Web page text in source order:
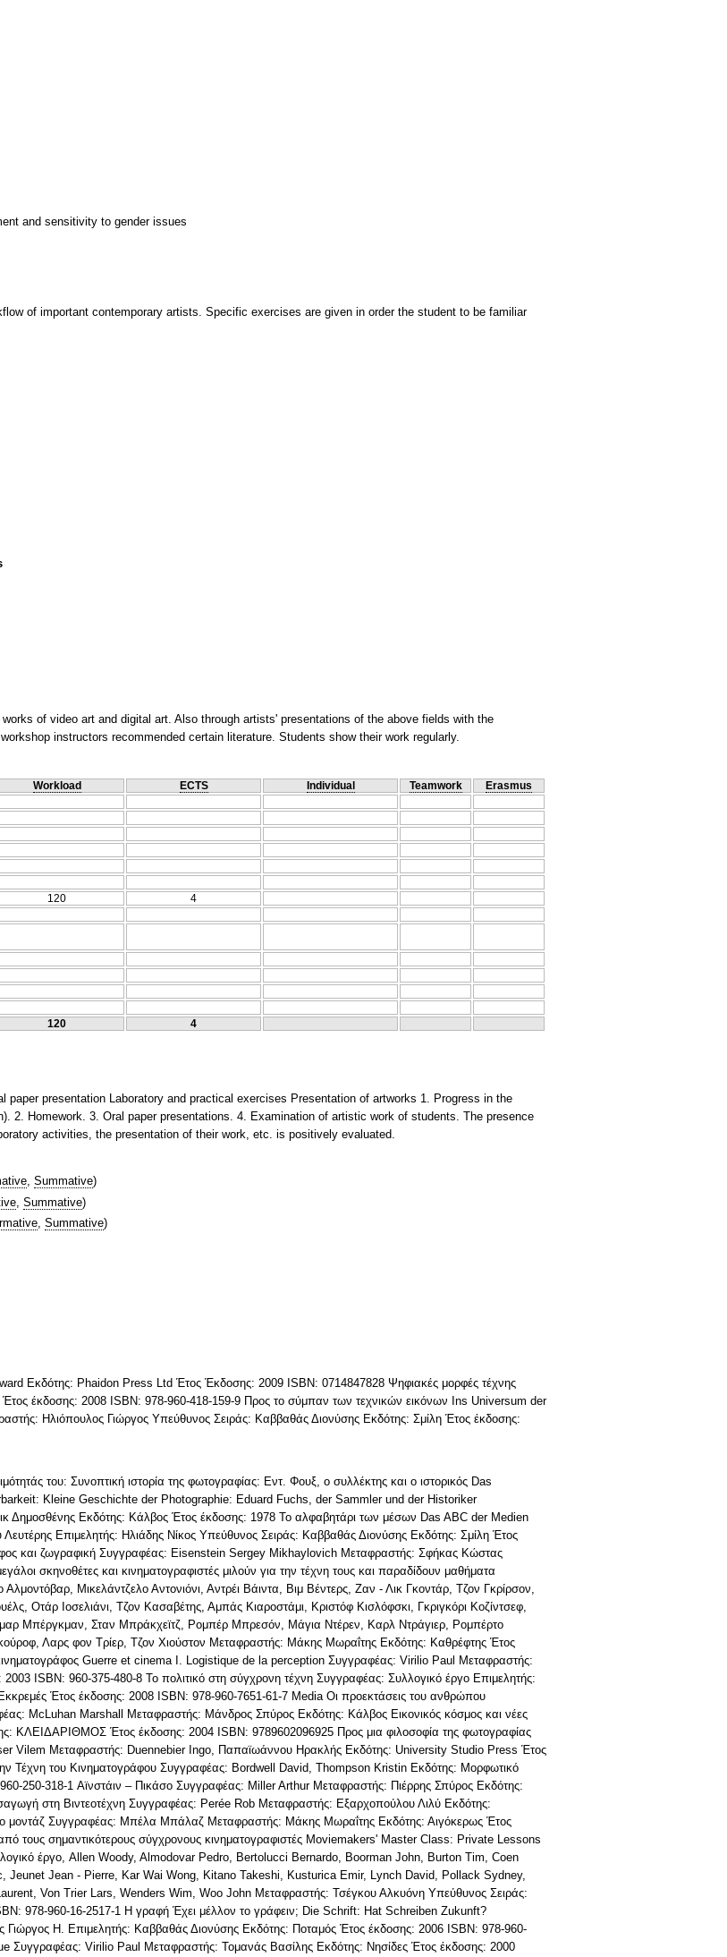
and sensitivity to gender issues
of important contemporary artists. Specific exercises are given in order the student to be familiar
of video art and digital art. Also through artists' presentations of the above fields with the
instructors recommended certain literature. Students show their work regularly.
Workload ECTS Individual Teamwork
Erasmus
120
4
120 4
paper presentation Laboratory and practical exercises Presentation of artworks 1. Progress in the
2. Homework. 3. Oral paper presentations. 4. Examination of artistic work of students. The presence
activities, the presentation of their work, etc. is positively evaluated.
, Summative)
Summative)
Summative)
Εκδότης: Phaidon Press Ltd Έτος Έκδοσης: 2009 ISBN: 0714847828 Ψηφιακές μορφές τέχνης
έκδοσης: 2008 ISBN: 978-960-418-159-9 Προς το σύμπαν των τεχνικών εικόνων Ins Universum der
Ηλιόπουλος Γιώργος Υπεύθυνος Σειράς: Καββαθάς Διονύσης Εκδότης: Σμίλη Έτος έκδοσης:
του: Συνοπτική ιστορία της φωτογραφίας: Εντ. Φουξ, ο συλλέκτης και ο ιστορικός Das
Kleine Geschichte der Photographie: Eduard Fuchs, der Sammler und der Historiker
Δημοσθένης Εκδότης: Κάλβος Έτος έκδοσης: 1978 Το αλφαβητάρι των μέσων Das ABC der Medien
Επιμελητής: Ηλιάδης Νίκος Υπεύθυνος Σειράς: Καββαθάς Διονύσης Εκδότης: Σμίλη Έτος
και ζωγραφική Συγγραφέας: Eisenstein Sergey Mikhaylovich Μεταφραστής: Σφήκας Κώστας
σκηνοθέτες και κινηματογραφιστές μιλούν για την τέχνη τους και παραδίδουν μαθήματα
Μικελάντζελο Αντονιόνι, Αντρέι Βάιντα, Βιμ Βέντερς, Ζαν - Λικ Γκοντάρ, Τζον Γκρίρσον,
Οτάρ Ιοσελιάνι, Τζον Κασαβέτης, Αμπάς Κιαροστάμι, Κριστόφ Κισλόφσκι, Γκριγκόρι Κοζίντσεφ,
Μπέργκμαν, Σταν Μπράκχεϊτζ, Ρομπέρ Μπρεσόν, Μάγια Ντέρεν, Καρλ Ντράγιερ, Ρομπέρτο
Λαρς φον Τρίερ, Τζον Χιούστον Μεταφραστής: Μάκης Μωραΐτης Εκδότης: Καθρέφτης Έτος
Guerre et cinema I. Logistique de la perception Συγγραφέας: Virilio Paul Μεταφραστής:
2003 ISBN: 960-375-480-8 Το πολιτικό στη σύγχρονη τέχνη Συγγραφέας: Συλλογικό έργο Επιμελητής:
Έτος έκδοσης: 2008 ISBN: 978-960-7651-61-7 Media Οι προεκτάσεις του ανθρώπου
McLuhan Marshall Μεταφραστής: Μάνδρος Σπύρος Εκδότης: Κάλβος Εικονικός κόσμος και νέες
ΚΛΕΙΔΑΡΙΘΜΟΣ Έτος έκδοσης: 2004 ISBN: 9789602096925 Προς μια φιλοσοφία της φωτογραφίας
Vilem Μεταφραστής: Duennebier Ingo, Παπαϊωάννου Ηρακλής Εκδότης: University Studio Press Έτος
Τέχνη του Κινηματογράφου Συγγραφέας: Bordwell David, Thompson Kristin Εκδότης: Μορφωτικό
250-318-1 Αϊνστάιν – Πικάσο Συγγραφέας: Miller Arthur Μεταφραστής: Πιέρρης Σπύρος Εκδότης:
στη Βιντεοτέχνη Συγγραφέας: Perée Rob Μεταφραστής: Εξαρχοπούλου Λιλύ Εκδότης:
μοντάζ Συγγραφέας: Μπέλα Μπάλαζ Μεταφραστής: Μάκης Μωραΐτης Εκδότης: Αιγόκερως Έτος
τους σημαντικότερους σύγχρονους κινηματογραφιστές Moviemakers' Master Class: Private Lessons
έργο, Allen Woody, Almodovar Pedro, Bertolucci Bernardo, Boorman John, Burton Tim, Coen
Jeunet Jean - Pierre, Kar Wai Wong, Kitano Takeshi, Kusturica Emir, Lynch David, Pollack Sydney,
Von Trier Lars, Wenders Wim, Woo John Μεταφραστής: Τσέγκου Αλκυόνη Υπεύθυνος Σειράς:
978-960-16-2517-1 Η γραφή Έχει μέλλον το γράφειν; Die Schrift: Hat Schreiben Zukunft?
Η. Επιμελητής: Καββαθάς Διονύσης Εκδότης: Ποταμός Έτος έκδοσης: 2006 ISBN: 978-960-
Συγγραφέας: Virilio Paul Μεταφραστής: Τομανάς Βασίλης Εκδότης: Νησίδες Έτος έκδοσης: 2000